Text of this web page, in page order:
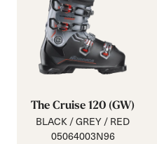
The Cruise 120 (GW)
BLACK / GREY / RED
05064003N96